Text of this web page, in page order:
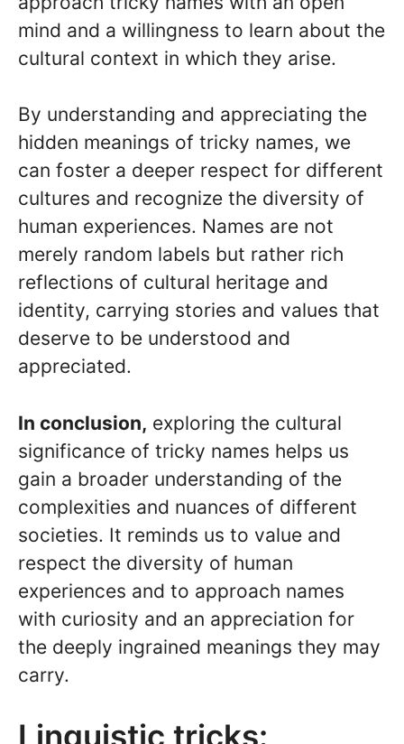
mind and a willingness to learn about the
cultural context in which they arise.
By understanding and appreciating the
hidden meanings of tricky names, we
can foster a deeper respect for different
cultures and recognize the diversity of
human experiences. Names are not
merely random labels but rather rich
reflections of cultural heritage and
identity, carrying stories and values that
deserve to be understood and
appreciated.
In conclusion, exploring the cultural
significance of tricky names helps us
gain a broader understanding of the
complexities and nuances of different
societies. It reminds us to value and
respect the diversity of human
experiences and to approach names
with curiosity and an appreciation for
the deeply ingrained meanings they may
carry.
Linguistic tricks: